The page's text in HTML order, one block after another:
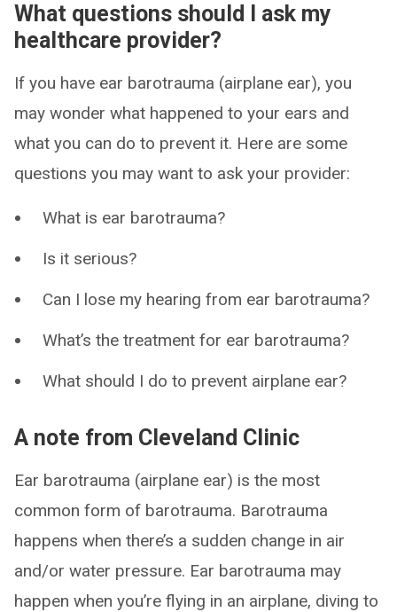
What questions should I ask my
healthcare provider?
If you have ear barotrauma (airplane ear), you
may wonder what happened to your ears and
what you can do to prevent it. Here are some
questions you may want to ask your provider:
What is ear barotrauma?
Is it serious?
Can I lose my hearing from ear barotrauma?
What’s the treatment for ear barotrauma?
What should I do to prevent airplane ear?
A note from Cleveland Clinic
Ear barotrauma (airplane ear) is the most
common form of barotrauma. Barotrauma
happens when there’s a sudden change in air
and/or water pressure. Ear barotrauma may
happen when you’re flying in an airplane, diving to